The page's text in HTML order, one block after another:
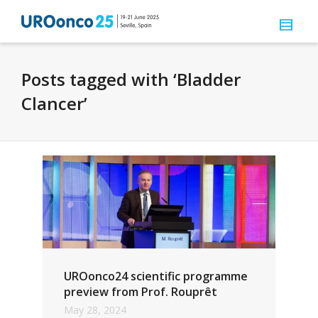
Posts tagged with ‘Bladder
Clancer’
UROonco24 scientific programme
preview from Prof. Rouprêt
May 28, 2024